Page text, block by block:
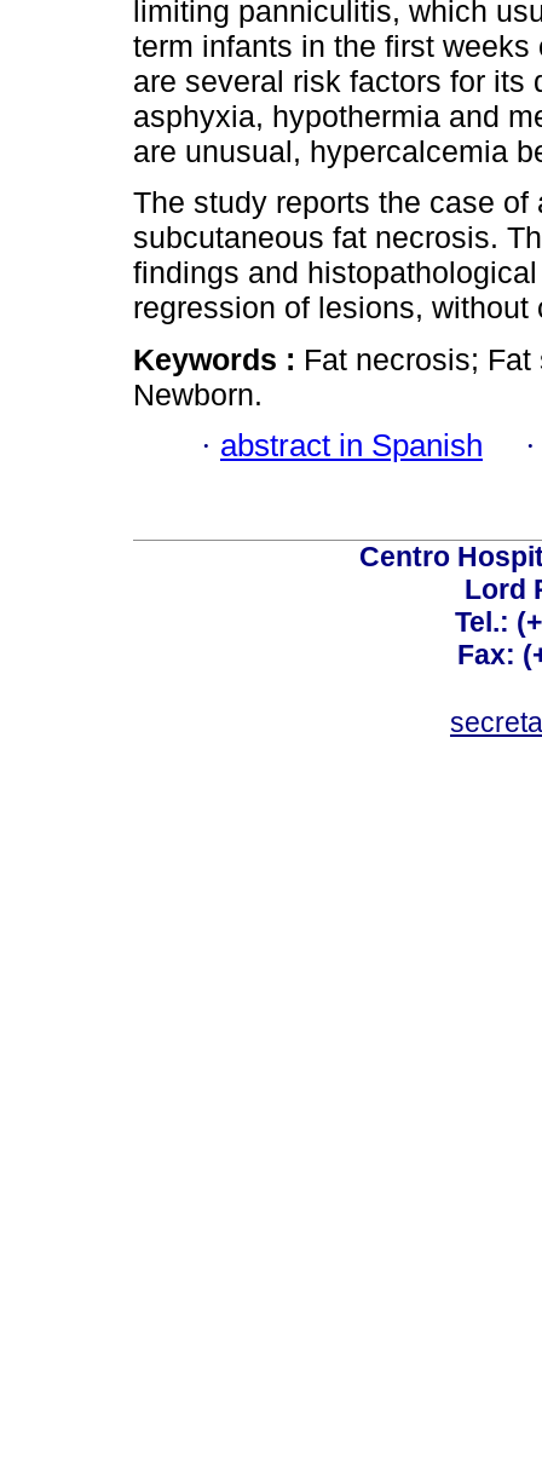
limiting panniculitis, which
term infants in the first weeks
are several risk factors for its
asphyxia, hypothermia and
are unusual, hypercalcemia
The study reports the case
subcutaneous fat necrosis.
findings and
regression of lesions, without
Keywords : Fat necrosis;
Newborn.
· abstract in Spanish
Centro
Lord
Tel.:
Fax: